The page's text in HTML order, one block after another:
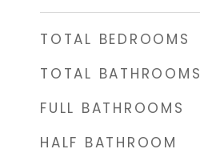
TOTAL BEDROOMS
TOTAL BATHROOMS
FULL BATHROOMS
HALF BATHROOM